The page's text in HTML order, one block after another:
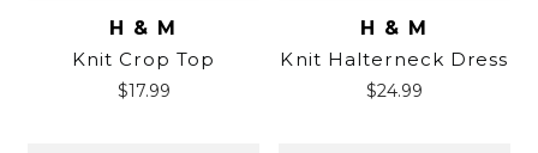
H & M
Knit Crop Top
$17.99
H & M
Knit Halterneck Dress
$24.99